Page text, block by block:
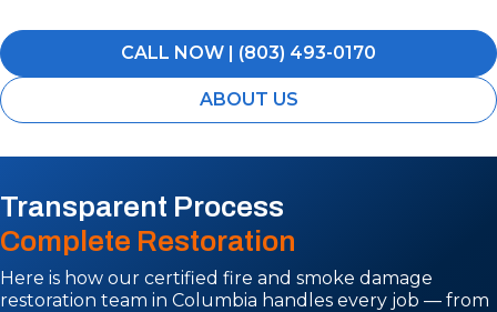
CALL NOW | (803) 493-0170
ABOUT US
Transparent Process
Complete Restoration
Here is how our certified fire and smoke damage
restoration team in Columbia handles every job — from